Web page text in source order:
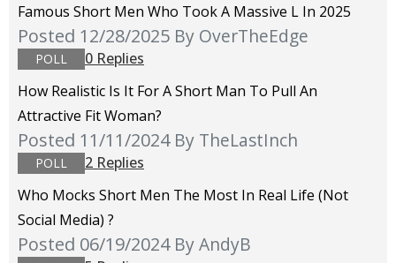
Famous Short Men Who Took A Massive L In 2025
Posted 12/28/2025 By OverTheEdge
POLL
0 Replies
How Realistic Is It For A Short Man To Pull An
Attractive Fit Woman?
Posted 11/11/2024 By TheLastInch
POLL
2 Replies
Who Mocks Short Men The Most In Real Life (not
Social Media) ?
Posted 06/19/2024 By AndyB